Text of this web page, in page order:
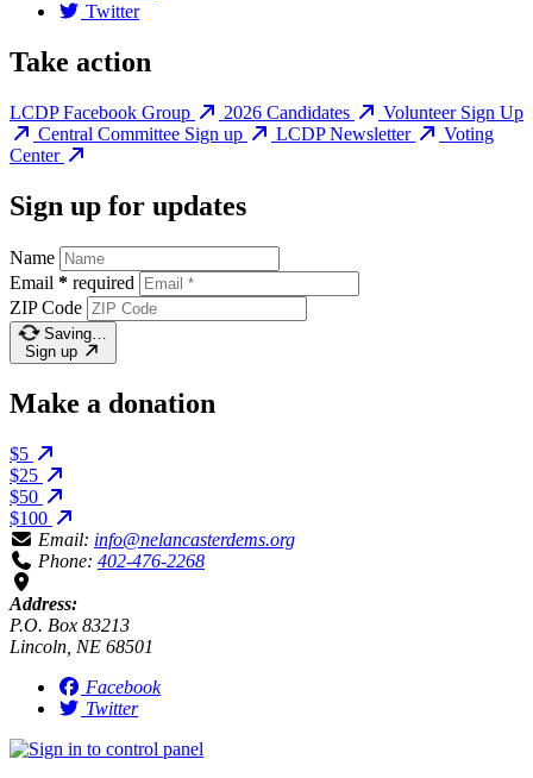
Twitter
Take action
LCDP Facebook Group 2026 Candidates
Volunteer Sign Up
Central Committee Sign up
LCDP Newsletter
Voting
Center
Sign up for updates
Name
Email * required
ZIP Code
Saving…
Sign up
Make a donation
$5
$25
$50
$100
Email: info@nelancasterdems.org
Phone: 402-476-2268
Address:
P.O. Box 83213
Lincoln, NE 68501
Facebook
Twitter